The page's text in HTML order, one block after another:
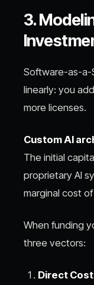
3.
Software-as-a-
linearly: you
more licenses.
Custom AI
The initial
proprietary AI
marginal cost
When funding
three vectors:
Direct